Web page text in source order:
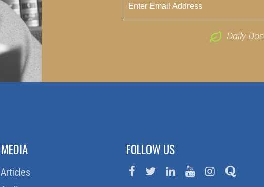
Daily
MEDIA
Articles
FOLLOW US